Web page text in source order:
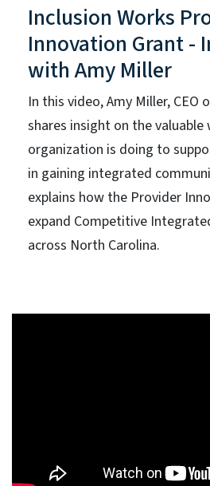
Inclusion Works
Innovation Grant -
with Amy Miller
In this video, Amy Miller, CEO
shares insight on the valuable
organization is doing to
in gaining integrated
explains how the Provider
expand Competitive
across North Carolina.